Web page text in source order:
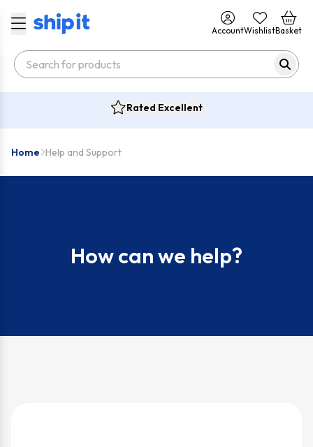
AccountWishlistBasket
Rated Excellent
Home Help and Support
How can we help?